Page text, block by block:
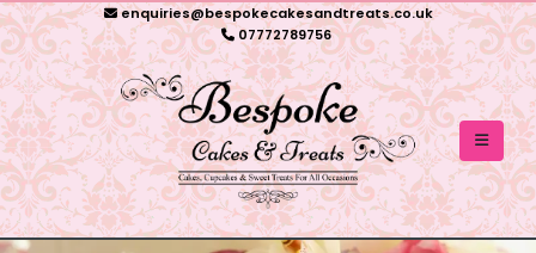
enquiries@bespokecakesandtreats.co.uk
07772789756